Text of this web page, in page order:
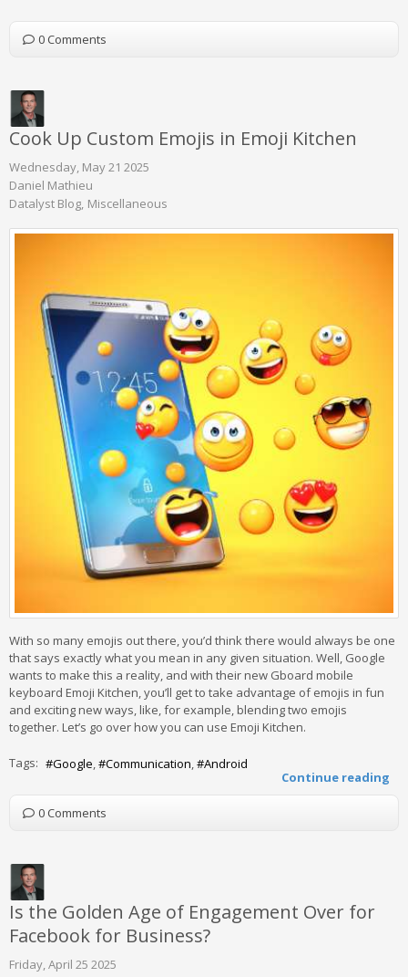
0 Comments
Cook Up Custom Emojis in Emoji Kitchen
Wednesday, May 21 2025
Daniel Mathieu
Datalyst Blog Miscellaneous
With so many emojis out there, you’d think there would always be one
that says exactly what you mean in any given situation. Well, Google
wants to make this a reality, and with their new Gboard mobile
keyboard Emoji Kitchen, you’ll get to take advantage of emojis in fun
and exciting new ways, like, for example, blending two emojis
together. Let’s go over how you can use Emoji Kitchen.
Continue reading
Tags: Google Communication Android
0 Comments
Is the Golden Age of Engagement Over for
Facebook for Business?
Friday, April 25 2025